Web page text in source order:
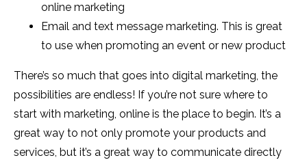
online marketing
Email and text message marketing. This is great
to use when promoting an event or new product
There’s so much that goes into digital marketing, the
possibilities are endless! If you’re not sure where to
start with marketing, online is the place to begin. It’s a
great way to not only promote your products and
services, but it’s a great way to communicate directly